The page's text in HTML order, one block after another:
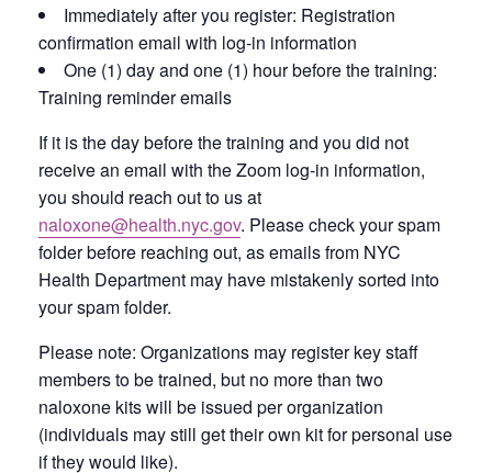
Immediately after you register: Registration
confirmation email with log-in information
One (1) day and one (1) hour before the training:
Training reminder emails
If it is the day before the training and you did not
receive an email with the Zoom log-in information,
you should reach out to us at
naloxone@health.nyc.gov. Please check your spam
folder before reaching out, as emails from NYC
Health Department may have mistakenly sorted into
your spam folder.
Please note: Organizations may register key staff
members to be trained, but no more than two
naloxone kits will be issued per organization
(individuals may still get their own kit for personal use
if they would like).